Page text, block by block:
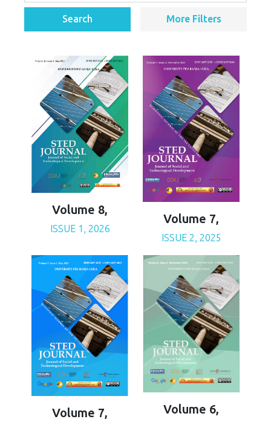
Search More Filters
Volume 8,
ISSUE 1, 2026
Volume 7,
ISSUE 2, 2025
Volume 7, Volume 6,